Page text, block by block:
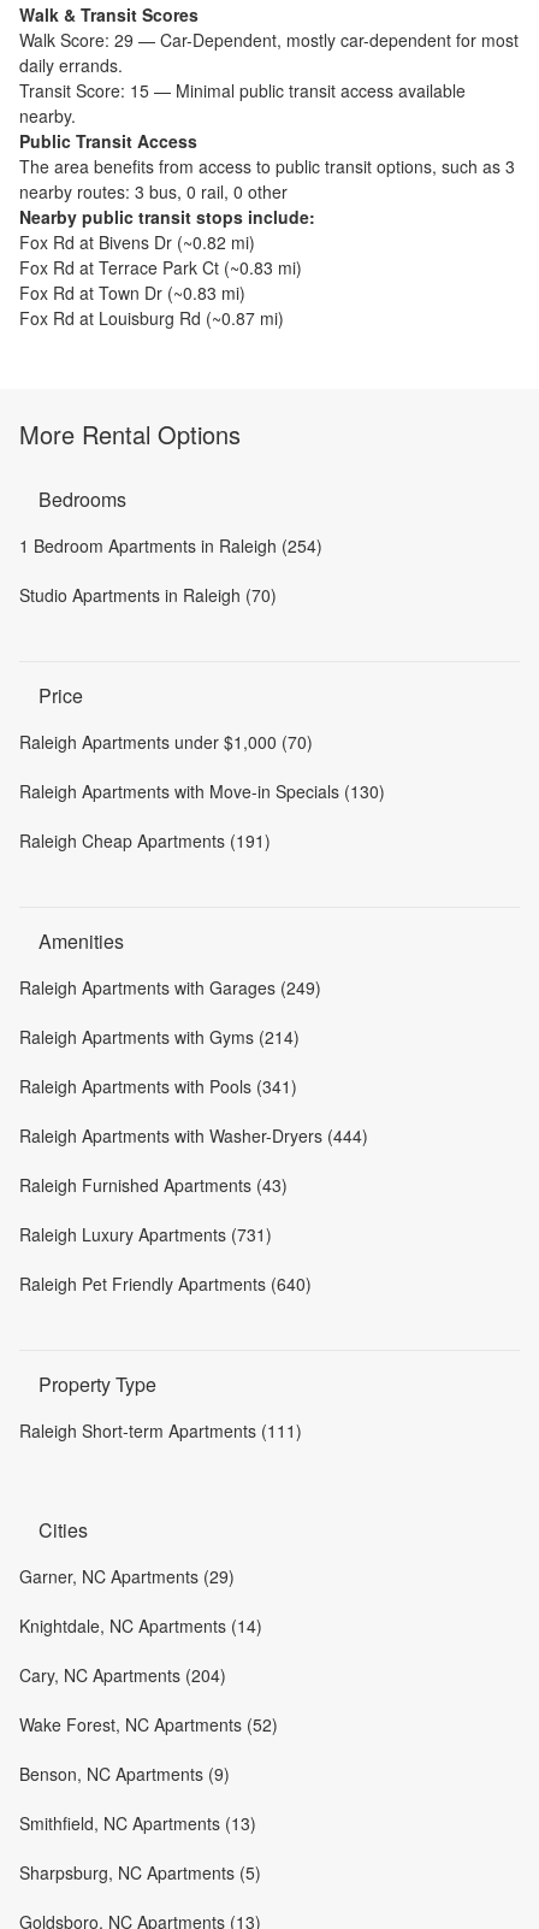
Walk & Transit Scores
Walk Score: 29 — Car-Dependent, mostly car-dependent for most
daily errands.
Transit Score: 15 — Minimal public transit access available
nearby.
Public Transit Access
The area benefits from access to public transit options, such as 3
nearby routes: 3 bus, 0 rail, 0 other
Nearby public transit stops include:
Fox Rd at Bivens Dr (~0.82 mi)
Fox Rd at Terrace Park Ct (~0.83 mi)
Fox Rd at Town Dr (~0.83 mi)
Fox Rd at Louisburg Rd (~0.87 mi)
More Rental Options
Bedrooms
1 Bedroom Apartments in Raleigh (254)
Studio Apartments in Raleigh (70)
Price
Raleigh Apartments under $1,000 (70)
Raleigh Apartments with Move-in Specials (130)
Raleigh Cheap Apartments (191)
Amenities
Raleigh Apartments with Garages (249)
Raleigh Apartments with Gyms (214)
Raleigh Apartments with Pools (341)
Raleigh Apartments with Washer-Dryers (444)
Raleigh Furnished Apartments (43)
Raleigh Luxury Apartments (731)
Raleigh Pet Friendly Apartments (640)
Property Type
Raleigh Short-term Apartments (111)
Cities
Garner, NC Apartments (29)
Knightdale, NC Apartments (14)
Cary, NC Apartments (204)
Wake Forest, NC Apartments (52)
Benson, NC Apartments (9)
Smithfield, NC Apartments (13)
Sharpsburg, NC Apartments (5)
Goldsboro, NC Apartments (13)